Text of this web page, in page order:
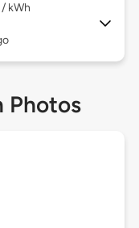
kWh
Photos